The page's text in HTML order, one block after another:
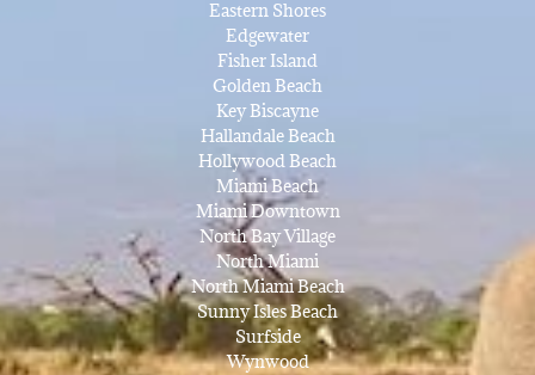
Eastern Shores
Edgewater
Fisher Island
Golden Beach
Key Biscayne
Hallandale Beach
Hollywood Beach
Miami Beach
Miami Downtown
North Bay Village
North Miami
North Miami Beach
Sunny Isles Beach
Surfside
Wynwood